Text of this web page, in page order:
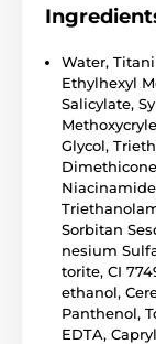
Water,
Ethylhexyl
Salicylate,
Glycol,
Sorbitan
nesium
torite, CI
ethanol,
Panthenol,
EDTA,